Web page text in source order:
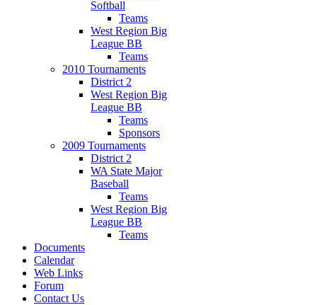
Softball
Teams
West Region Big
League BB
Teams
2010 Tournaments
District 2
West Region Big
League BB
Teams
Sponsors
2009 Tournaments
District 2
WA State Major
Baseball
Teams
West Region Big
League BB
Teams
Documents
Calendar
Web Links
Forum
Contact Us